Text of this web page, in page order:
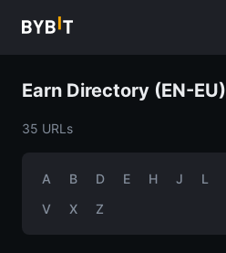
Earn Directory (EN-EU)
35 URLs
A B D E H J L
V
X Z